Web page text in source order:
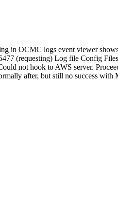
in OCMC logs event viewer
(requesting) Log file Config
not hook to AWS server.
after, but still no success with